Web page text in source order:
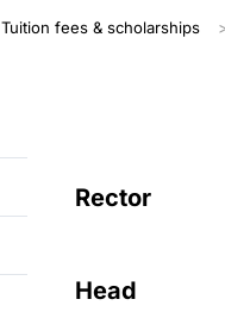
Tuition fees & scholarships
Rector
Head